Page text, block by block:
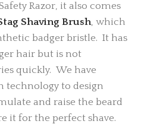
Razor, it also comes
Shaving Brush, which
badger bristle. It has
hair but is not
quickly. We have
technology to design
and raise the beard
it for the perfect shave.